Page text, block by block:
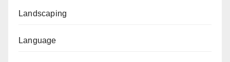
Landscaping
Language